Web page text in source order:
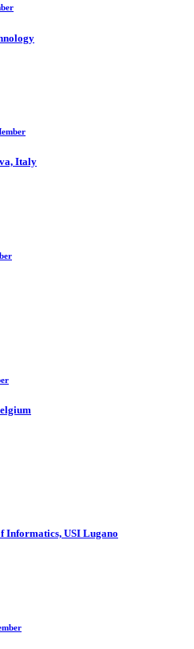
Italy
Informatics, USI Lugano